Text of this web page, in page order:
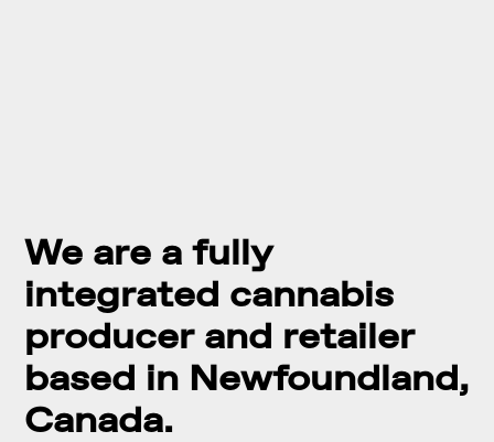
We are a fully
integrated cannabis
producer and retailer
based in Newfoundland,
Canada.